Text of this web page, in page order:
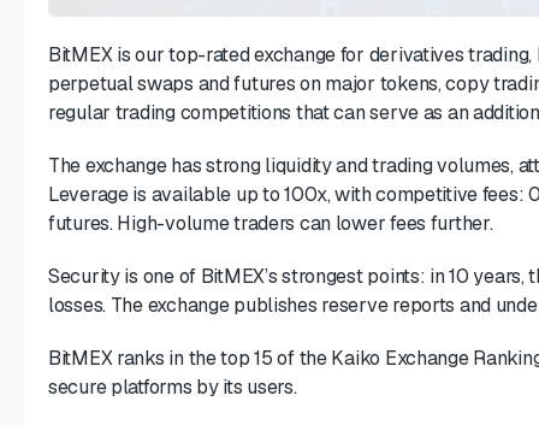
BitMEX is our top-rated exchange for derivatives
perpetual swaps and futures on major tokens, copy
regular trading competitions that can serve as an
The exchange has strong liquidity and trading volumes,
Leverage is available up to 100x, with competitive fees:
futures. High-volume traders can lower fees further.
Security is one of BitMEX’s strongest points: in 10
losses. The exchange publishes reserve reports and
BitMEX ranks in the top 15 of the Kaiko Exchange
secure platforms by its users.